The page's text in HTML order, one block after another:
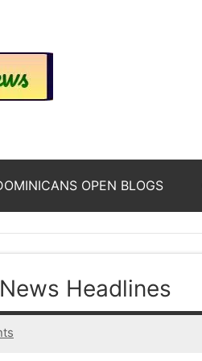
News
Across
The
Web
OPEN BLOGS
Headlines